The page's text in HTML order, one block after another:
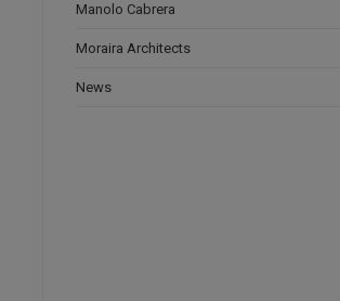
Manolo Cabrera
Moraira Architects
News